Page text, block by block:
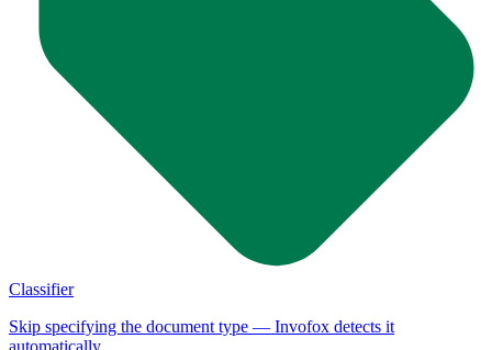
Classifier
Skip specifying the document type — Invofox detects it
automatically.